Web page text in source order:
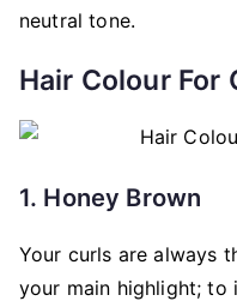
neutral tone.
Hair Colour For
1. Honey Brown
Your curls are always
your main highlight; to